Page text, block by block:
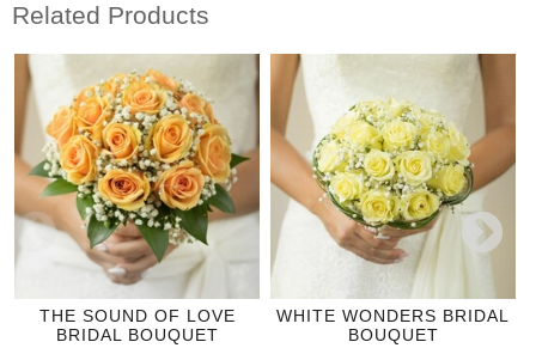
Related Products
THE SOUND OF LOVE
BRIDAL BOUQUET
WHITE WONDERS BRIDAL
BOUQUET